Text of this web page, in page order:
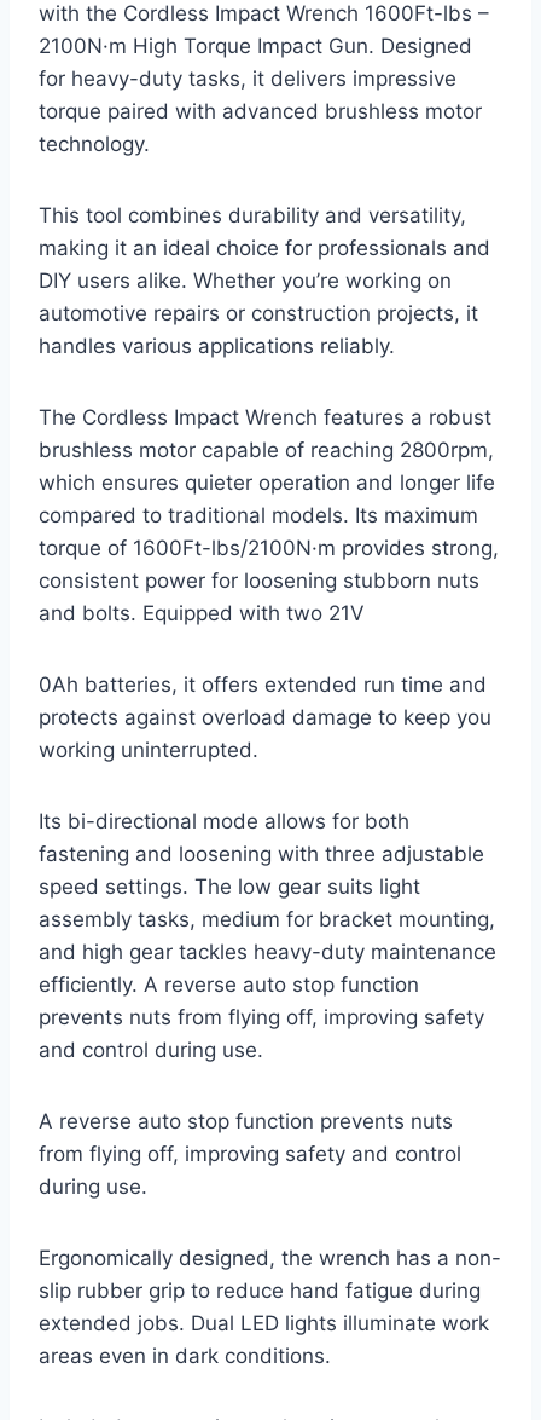
with the Cordless Impact Wrench 1600Ft-lbs –
2100N·m High Torque Impact Gun. Designed
for heavy-duty tasks, it delivers impressive
torque paired with advanced brushless motor
technology.
This tool combines durability and versatility,
making it an ideal choice for professionals and
DIY users alike. Whether you’re working on
automotive repairs or construction projects, it
handles various applications reliably.
The Cordless Impact Wrench features a robust
brushless motor capable of reaching 2800rpm,
which ensures quieter operation and longer life
compared to traditional models. Its maximum
torque of 1600Ft-lbs/2100N·m provides strong,
consistent power for loosening stubborn nuts
and bolts. Equipped with two 21V
0Ah batteries, it offers extended run time and
protects against overload damage to keep you
working uninterrupted.
Its bi-directional mode allows for both
fastening and loosening with three adjustable
speed settings. The low gear suits light
assembly tasks, medium for bracket mounting,
and high gear tackles heavy-duty maintenance
efficiently. A reverse auto stop function
prevents nuts from flying off, improving safety
and control during use.
A reverse auto stop function prevents nuts
from flying off, improving safety and control
during use.
Ergonomically designed, the wrench has a non-
slip rubber grip to reduce hand fatigue during
extended jobs. Dual LED lights illuminate work
areas even in dark conditions.